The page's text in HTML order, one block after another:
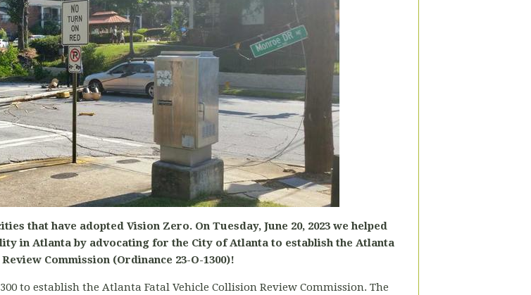
that have adopted Vision Zero. On Tuesday, June 20, 2023 we helped
in Atlanta by advocating for the City of Atlanta to establish the Atlanta
Commission (Ordinance 23-O-1300)!
to establish the Atlanta Fatal Vehicle Collision Review Commission. The